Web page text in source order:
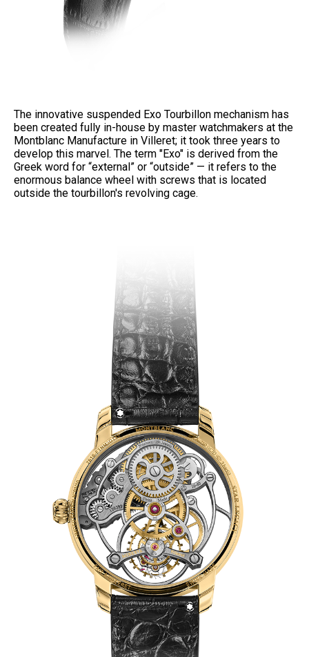
The innovative suspended Exo Tourbillon mechanism has
been created fully in-house by master watchmakers at the
Montblanc Manufacture in Villeret; it took three years to
develop this marvel. The term "Exo" is derived from the
Greek word for “external” or “outside” — it refers to the
enormous balance wheel with screws that is located
outside the tourbillon's revolving cage.